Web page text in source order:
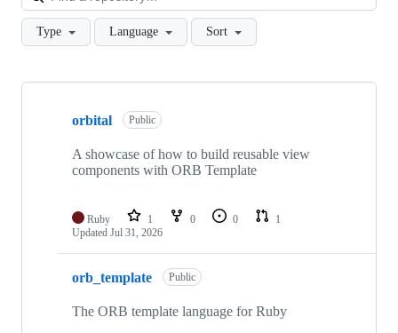
Type Language Sort
Showing
repositories
orbital Public
A showcase of how to build reusable view
components with ORB Template
Ruby 1 0 0
1
Updated Jul 31, 2026
orb_template Public
The ORB template language for Ruby